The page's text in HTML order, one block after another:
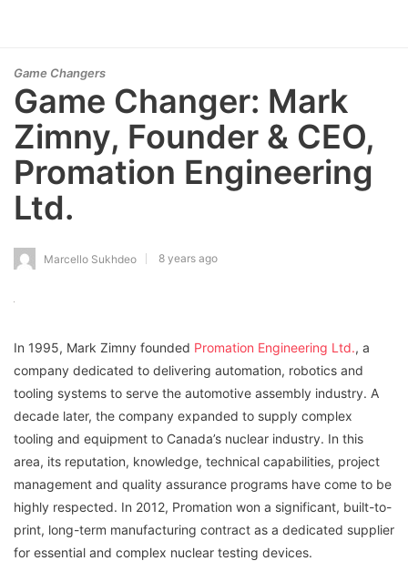
Game Changers
Game Changer: Mark
Zimny, Founder & CEO,
Promation Engineering
Ltd.
Marcello Sukhdeo 8 years ago
In 1995, Mark Zimny founded Promation Engineering Ltd., a
company dedicated to delivering automation, robotics and
tooling systems to serve the automotive assembly industry. A
decade later, the company expanded to supply complex
tooling and equipment to Canada’s nuclear industry. In this
area, its reputation, knowledge, technical capabilities, project
management and quality assurance programs have come to be
highly respected. In 2012, Promation won a significant, built-to-
print, long-term manufacturing contract as a dedicated supplier
for essential and complex nuclear testing devices.